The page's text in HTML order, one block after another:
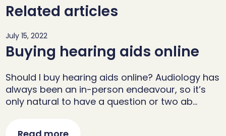
Related articles
July 15, 2022
Buying hearing aids online
Should I buy hearing aids online? Audiology has
always been an in-person endeavour, so it’s
only natural to have a question or two ab…